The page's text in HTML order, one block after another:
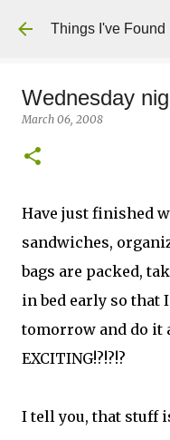
Skip
Things I've Found
Wednesday
March 06, 2008
Have just finished
sandwiches,
bags are packed,
in bed early so that
tomorrow and do it
EXCITING!?!?!?
I tell you, that stuff